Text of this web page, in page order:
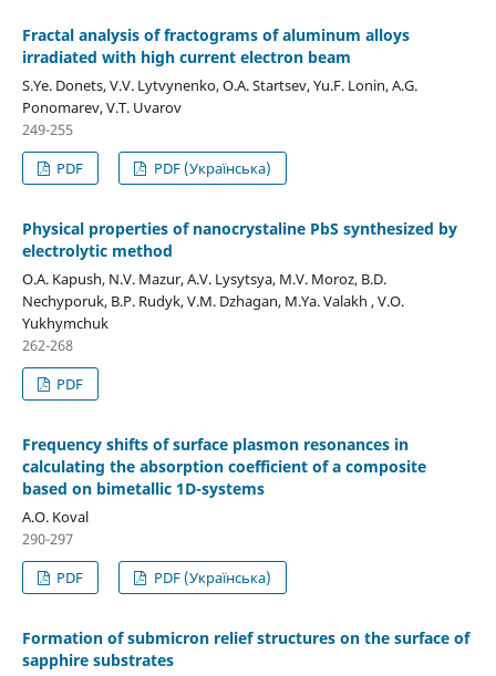
Fractal analysis of fractograms of aluminum alloys
irradiated with high current electron beam
S.Ye. Donets, V.V. Lytvynenko, O.A. Startsev, Yu.F. Lonin, A.G.
Ponomarev, V.T. Uvarov
249-255
PDF
PDF (Українська)
Physical properties of nanocrystaline PbS synthesized by
electrolytic method
O.А. Kapush, N.V. Mazur, A.V. Lysytsya, M.V. Moroz, B.D.
Nechyporuk, B.P. Rudyk, V.M. Dzhagan, M.Ya. Valakh , V.O.
Yukhymchuk
262-268
PDF
Frequency shifts of surface plasmon resonances in
calculating the absorption coefficient of a composite
based on bimetallic 1D-systems
A.O. Koval
290-297
PDF
PDF (Українська)
Formation of submicron relief structures on the surface of
sapphire substrates